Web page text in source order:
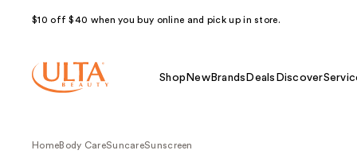
$10 off $40 when you buy online and pick up in store.
Shop NewBrands Deals Discover
HomeBody CareSuncareSunscreen